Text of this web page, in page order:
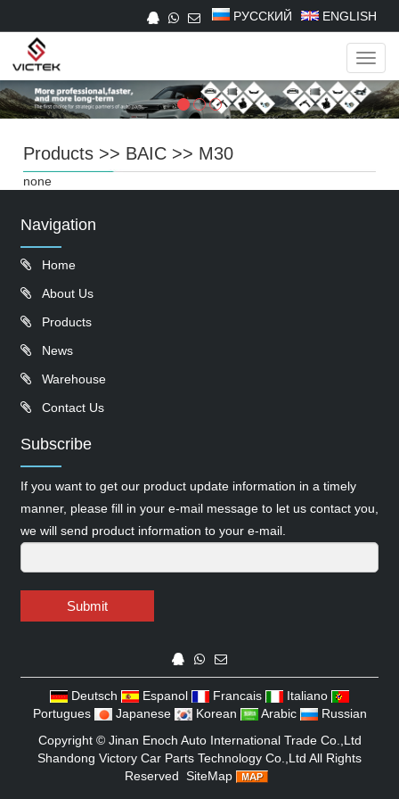
РУССКИЙ ENGLISH
Products >> BAIC >> M30
none
Navigation
Home
About Us
Products
News
Warehouse
Contact Us
Subscribe
If you want to get our product update information in a timely
manner, please fill in your e-mail message to let us contact you,
we will send product information to your e-mail.
Submit
Deutsch Espanol Francais
Italiano
Portugues
Japanese Korean Arabic
Russian
Copyright © Jinan Enoch Auto International Trade Co.,Ltd
Shandong Victory Car Parts Technology Co.,Ltd All Rights
Reserved SiteMap